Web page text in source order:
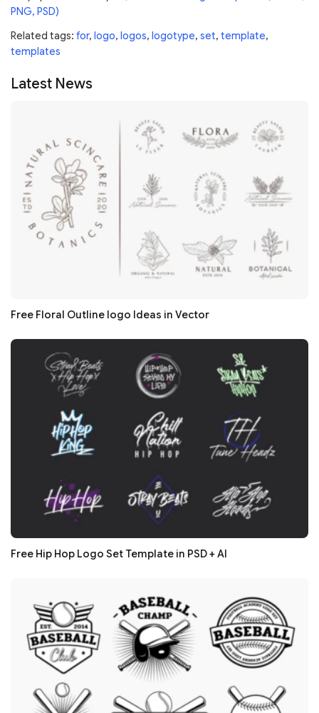
PNG, PSD)
Related tags: for, logo, logos, logotype, set, template,
templates
Latest News
Free Floral Outline logo Ideas in Vector
Free Hip Hop Logo Set Template in PSD + AI